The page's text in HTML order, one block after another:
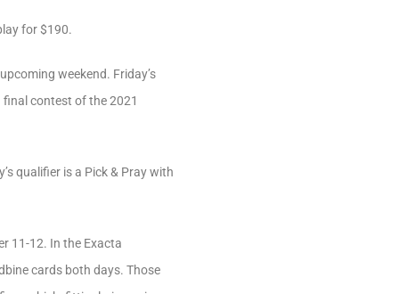
for $190.
weekend. Friday’s
contest of the 2021
qualifier is a Pick & Pray with
11-12. In the Exacta
cards both days. Those